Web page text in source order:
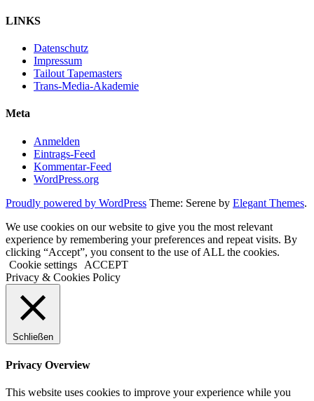
LINKS
Datenschutz
Impressum
Tailout Tapemasters
Trans-Media-Akademie
Meta
Anmelden
Eintrags-Feed
Kommentar-Feed
WordPress.org
Proudly powered by WordPress Theme: Serene by Elegant Themes.
We use cookies on our website to give you the most relevant
experience by remembering your preferences and repeat visits. By
clicking “Accept”, you consent to the use of ALL the cookies.
Cookie settings
ACCEPT
Privacy & Cookies Policy
Schließen
Privacy Overview
This website uses cookies to improve your experience while you